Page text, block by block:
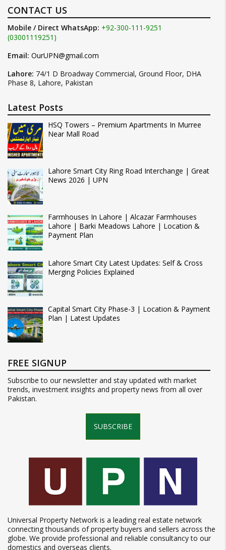
CONTACT US
Mobile / Direct WhatsApp: +92-300-111-9251
(03001119251)
Email: OurUPN@gmail.com
Lahore: 74/1 D Broadway Commercial, Ground Floor, DHA
Phase 8, Lahore, Pakistan
Latest Posts
HSQ Towers – Premium Apartments In Murree
Near Mall Road
Lahore Smart City Ring Road Interchange | Great
News 2026 | UPN
Farmhouses In Lahore | Alcazar Farmhouses
Lahore | Barki Meadows Lahore | Location &
Payment Plan
Lahore Smart City Latest Updates: Self & Cross
Merging Policies Explained
Capital Smart City Phase-3 | Location & Payment
Plan | Latest Updates
FREE SIGNUP
Subscribe to our newsletter and stay updated with market
trends, investment insights and property news from all over
Pakistan.
SUBSCRIBE
Universal Property Network is a leading real estate network
connecting thousands of property buyers and sellers across the
globe. We provide professional and reliable consultancy to our
domestics and overseas clients.